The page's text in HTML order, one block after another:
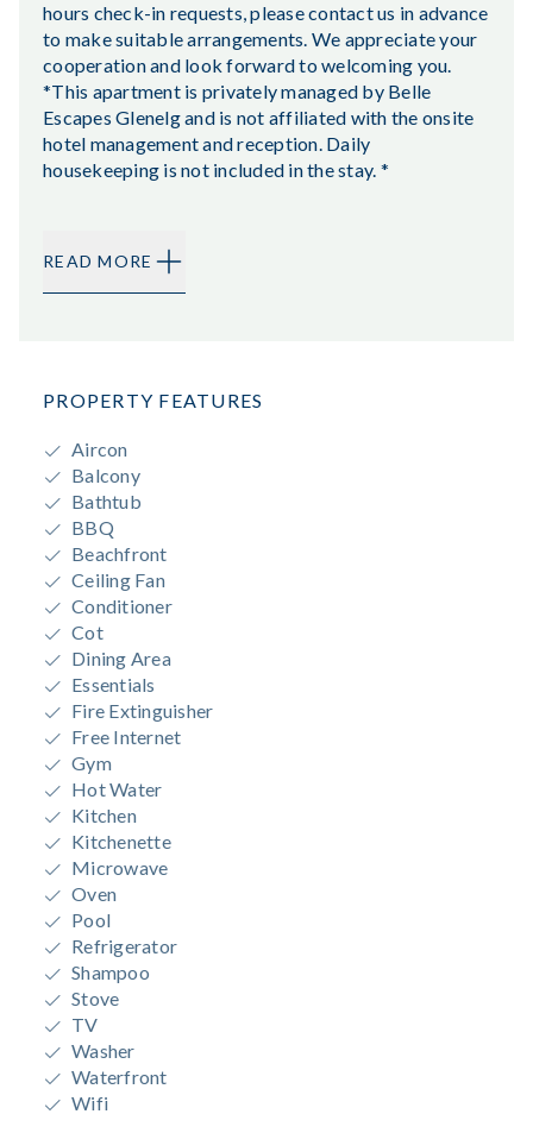
hours check-in requests, please contact us in advance
to make suitable arrangements. We appreciate your
cooperation and look forward to welcoming you.
*This apartment is privately managed by Belle
Escapes Glenelg and is not affiliated with the onsite
hotel management and reception. Daily
housekeeping is not included in the stay. *
READ MORE
PROPERTY FEATURES
Aircon
Balcony
Bathtub
BBQ
Beachfront
Ceiling Fan
Conditioner
Cot
Dining Area
Essentials
Fire Extinguisher
Free Internet
Gym
Hot Water
Kitchen
Kitchenette
Microwave
Oven
Pool
Refrigerator
Shampoo
Stove
TV
Washer
Waterfront
Wifi